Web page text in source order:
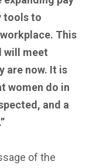
tools to
This
will meet
are now. It is
women do in
and a
of the